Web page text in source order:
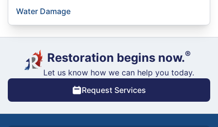
Water Damage
Restoration begins now.®
Let us know how we can help you today.
Request Services